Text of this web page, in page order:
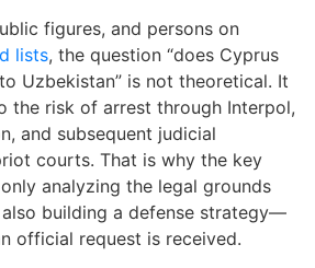
figures, and persons on
lists, the question “does Cyprus
Uzbekistan” is not theoretical. It
the risk of arrest through Interpol,
and subsequent judicial
courts. That is why the key
analyzing the legal grounds
building a defense strategy—
official request is received.